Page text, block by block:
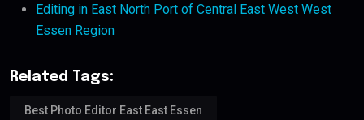
Editing in East North Port of Central East West West
Essen Region
Related Tags:
Best Photo Editor East East Essen